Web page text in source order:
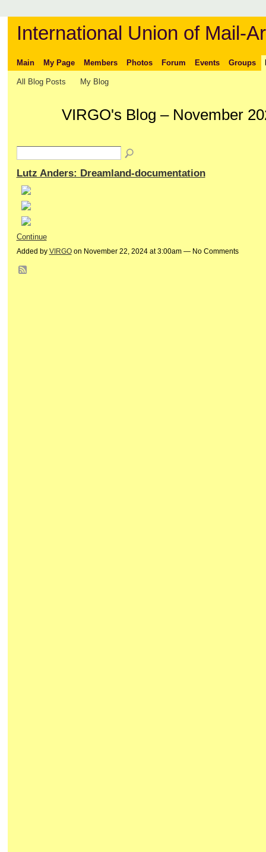
International Union of Mail-
Main My Page Members Photos Forum Events Groups
All Blog Posts My Blog
VIRGO's Blog – November
Lutz Anders: Dreamland-documentation
Continue
Added by VIRGOon November 22, 2024 at 3:00am — No Comments